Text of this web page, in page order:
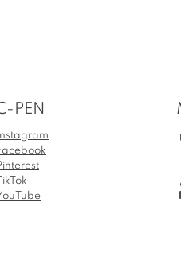
PEN
Instagram
TikTok